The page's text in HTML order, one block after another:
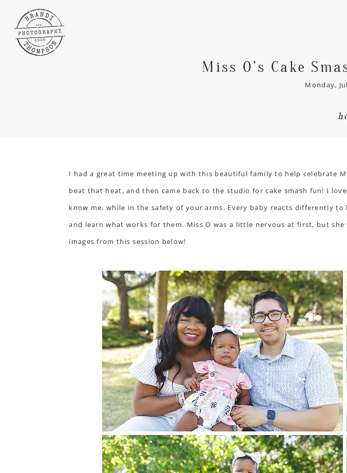
Miss O’s Cake
Monday,
I had a great time meeting up with this beautiful family to help celebrate
beat that heat, and then came back to the studio for cake smash fun! I
know me, while in the safety of your arms. Every baby reacts differently
and learn what works for them. Miss O was a little nervous at first, but
images from this session below!